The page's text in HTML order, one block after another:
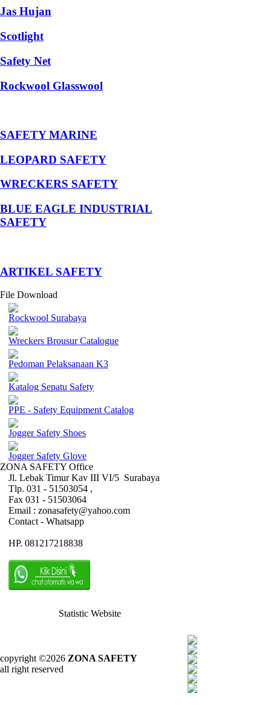
Jas Hujan
Scotlight
Safety Net
Rockwool Glasswool
SAFETY MARINE
LEOPARD SAFETY
WRECKERS SAFETY
BLUE EAGLE INDUSTRIAL
SAFETY
­ARTIKEL SAFETY
File Download
Rockwool Surabaya
Wreckers Brousur Catalogue
Pedoman Pelaksanaan K3
Katalog Sepatu Safety
PPE - Safety Equipment Catalog
Jogger Safety Shoes
Jogger Safety Glove
ZONA SAFETY Office
Jl. Lebak Timur Kav III VI/5 Surabaya
Tlp. 031 - 51503054 ,
Fax 031 - 51503064
Email : zonasafety@yahoo.com
Contact - Whatsapp
HP. 081217218838
Statistic Website
copyright ©2026 ZONA SAFETY
all right reserved